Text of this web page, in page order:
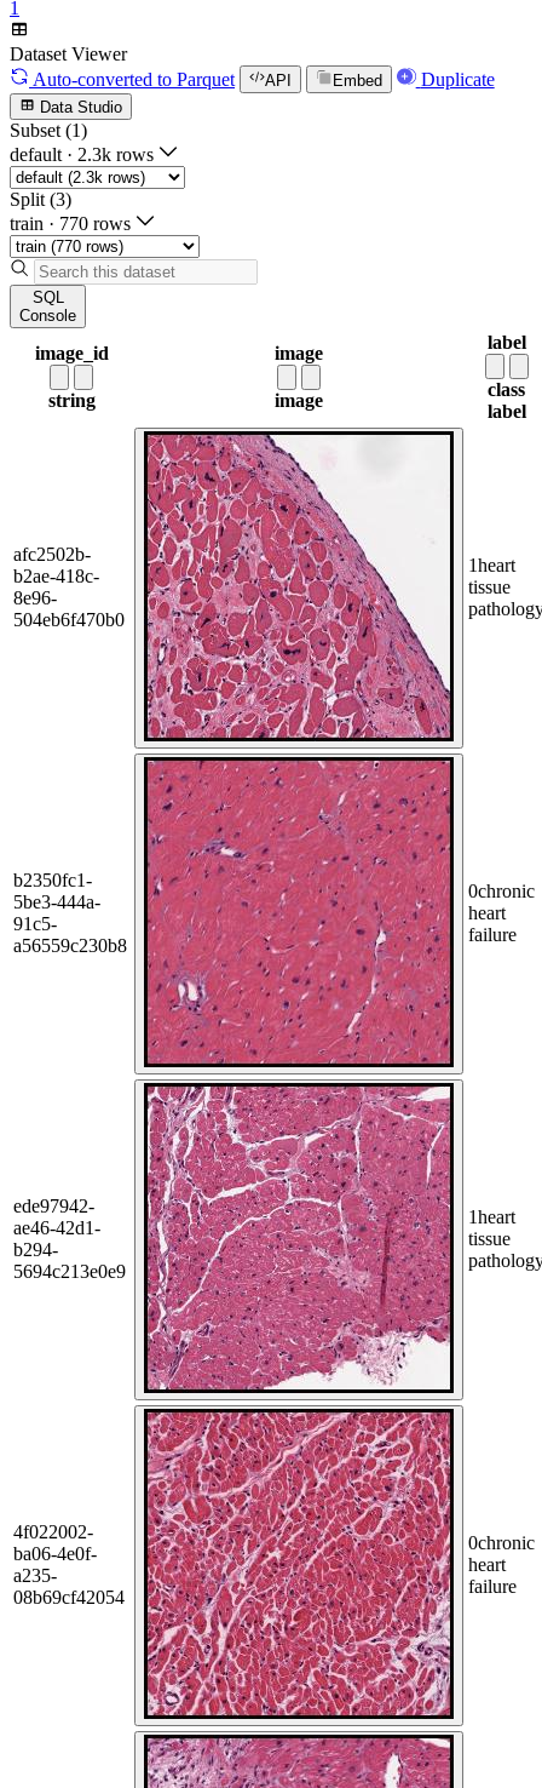
1
Dataset Viewer
Auto-converted to Parquet API Embed Duplicate
Data Studio
Subset (1)
default · 2.3k rows
Split (3)
train · 770 rows
SQL
Console
image_id
string
image
image
label
class
label
afc2502b-
b2ae-418c-
8e96-
504eb6f470b0
1heart
tissue
b2350fc1-
5be3-444a-
91c5-
a56559c230b8
0chronic
heart
failure
ede97942-
ae46-42d1-
b294-
5694c213e0e9
1heart
tissue
4f022002-
ba06-4e0f-
a235-
08b69cf42054
0chronic
heart
failure